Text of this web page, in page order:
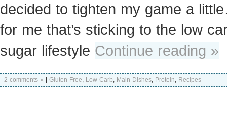
decided to tighten my game a
for me that’s sticking to the low
sugar lifestyle Continue reading »
2 comments » Gluten Free, Low Carb, Main Dishes, Protein, Recipes